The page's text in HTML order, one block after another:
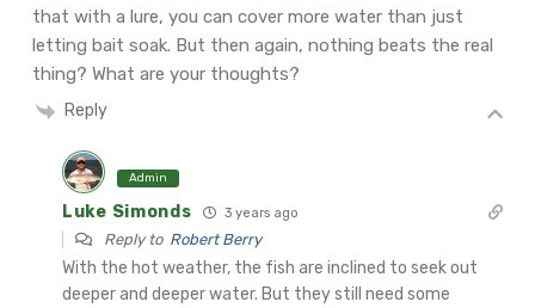
that with a lure, you can cover more water than just
letting bait soak. But then again, nothing beats the real
thing? What are your thoughts?
Reply
Admin
Luke Simonds 3 years ago
Reply to Robert Berry
With the hot weather, the fish are inclined to seek out
deeper and deeper water. But they still need some